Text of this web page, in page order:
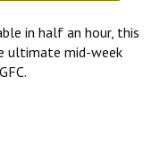
in half an hour, this
ultimate mid-week